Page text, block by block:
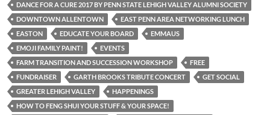
DANCE FOR A CURE 2017 BY PENN STATE LEHIGH VALLEY ALUMNI SOCIETY
DOWNTOWN ALLENTOWN
EAST PENN AREA NETWORKING LUNCH
EASTON
EDUCATE YOUR BOARD
EMMAUS
EMOJI FAMILY PAINT!
EVENTS
FARM TRANSITION AND SUCCESSION WORKSHOP
FREE
FUNDRAISER
GARTH BROOKS TRIBUTE CONCERT
GET SOCIAL
GREATER LEHIGH VALLEY
HAPPENINGS
HOW TO FENG SHUI YOUR STUFF & YOUR SPACE!